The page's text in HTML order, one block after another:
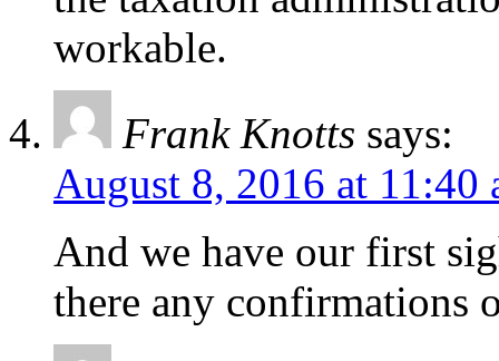
workable.
Frank Knotts says:
August 8, 2016 at 11:40
And we have our first
there any confirmations